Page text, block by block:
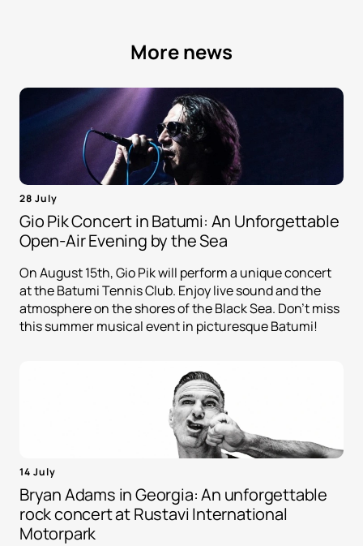
More news
28 July
Gio Pik Concert in Batumi: An Unforgettable
Open-Air Evening by the Sea
On August 15th, Gio Pik will perform a unique concert
at the Batumi Tennis Club. Enjoy live sound and the
atmosphere on the shores of the Black Sea. Don't miss
this summer musical event in picturesque Batumi!
14 July
Bryan Adams in Georgia: An unforgettable
rock concert at Rustavi International
Motorpark